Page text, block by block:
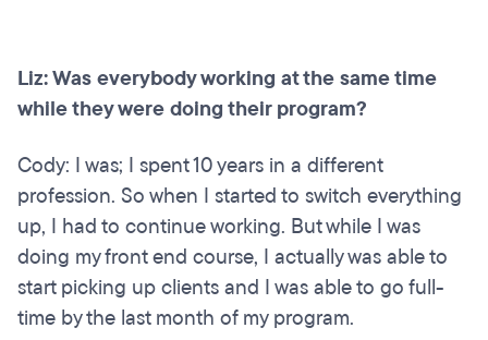
Liz: Was everybody working at the same time
while they were doing their program?
Cody: I was; I spent 10 years in a different
profession. So when I started to switch everything
up, I had to continue working. But while I was
doing my front end course, I actually was able to
start picking up clients and I was able to go full-
time by the last month of my program.